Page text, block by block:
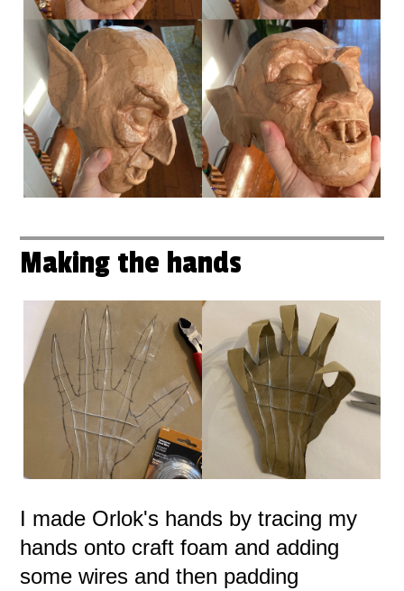
Making the hands
I made Orlok's hands by tracing my
hands onto craft foam and adding
some wires and then padding